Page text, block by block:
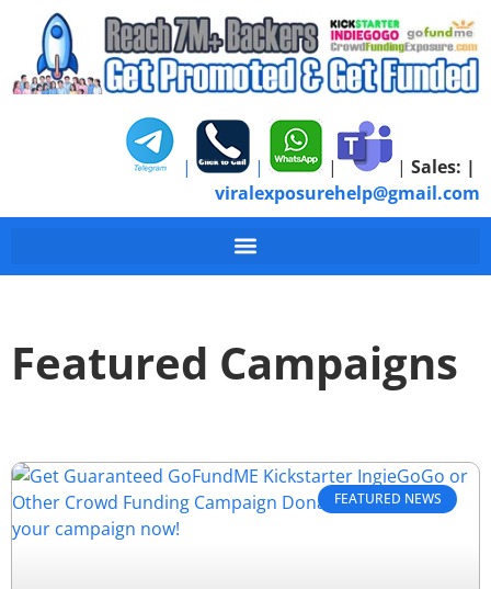
| | | | Sales: |
viralexposurehelp@gmail.com
Featured Campaigns
FEATURED NEWS